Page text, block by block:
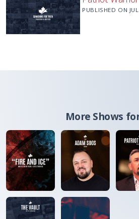
PUBLISHED ON
More Shows